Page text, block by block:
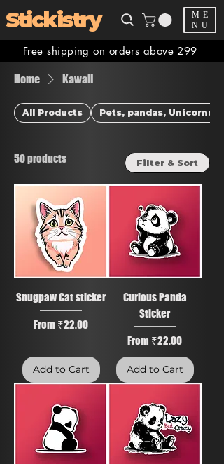
Stickistry
ME
NU
Free shipping on orders above 299
Home Kawaii
All Products Pets, pandas, Unicorns &
50 products Filter & Sort
Snugpaw Cat sticker
From ₹22.00
Sale Price
Add to Cart
Curious Panda
Sticker
From ₹22.00
Sale Price
Add to Cart